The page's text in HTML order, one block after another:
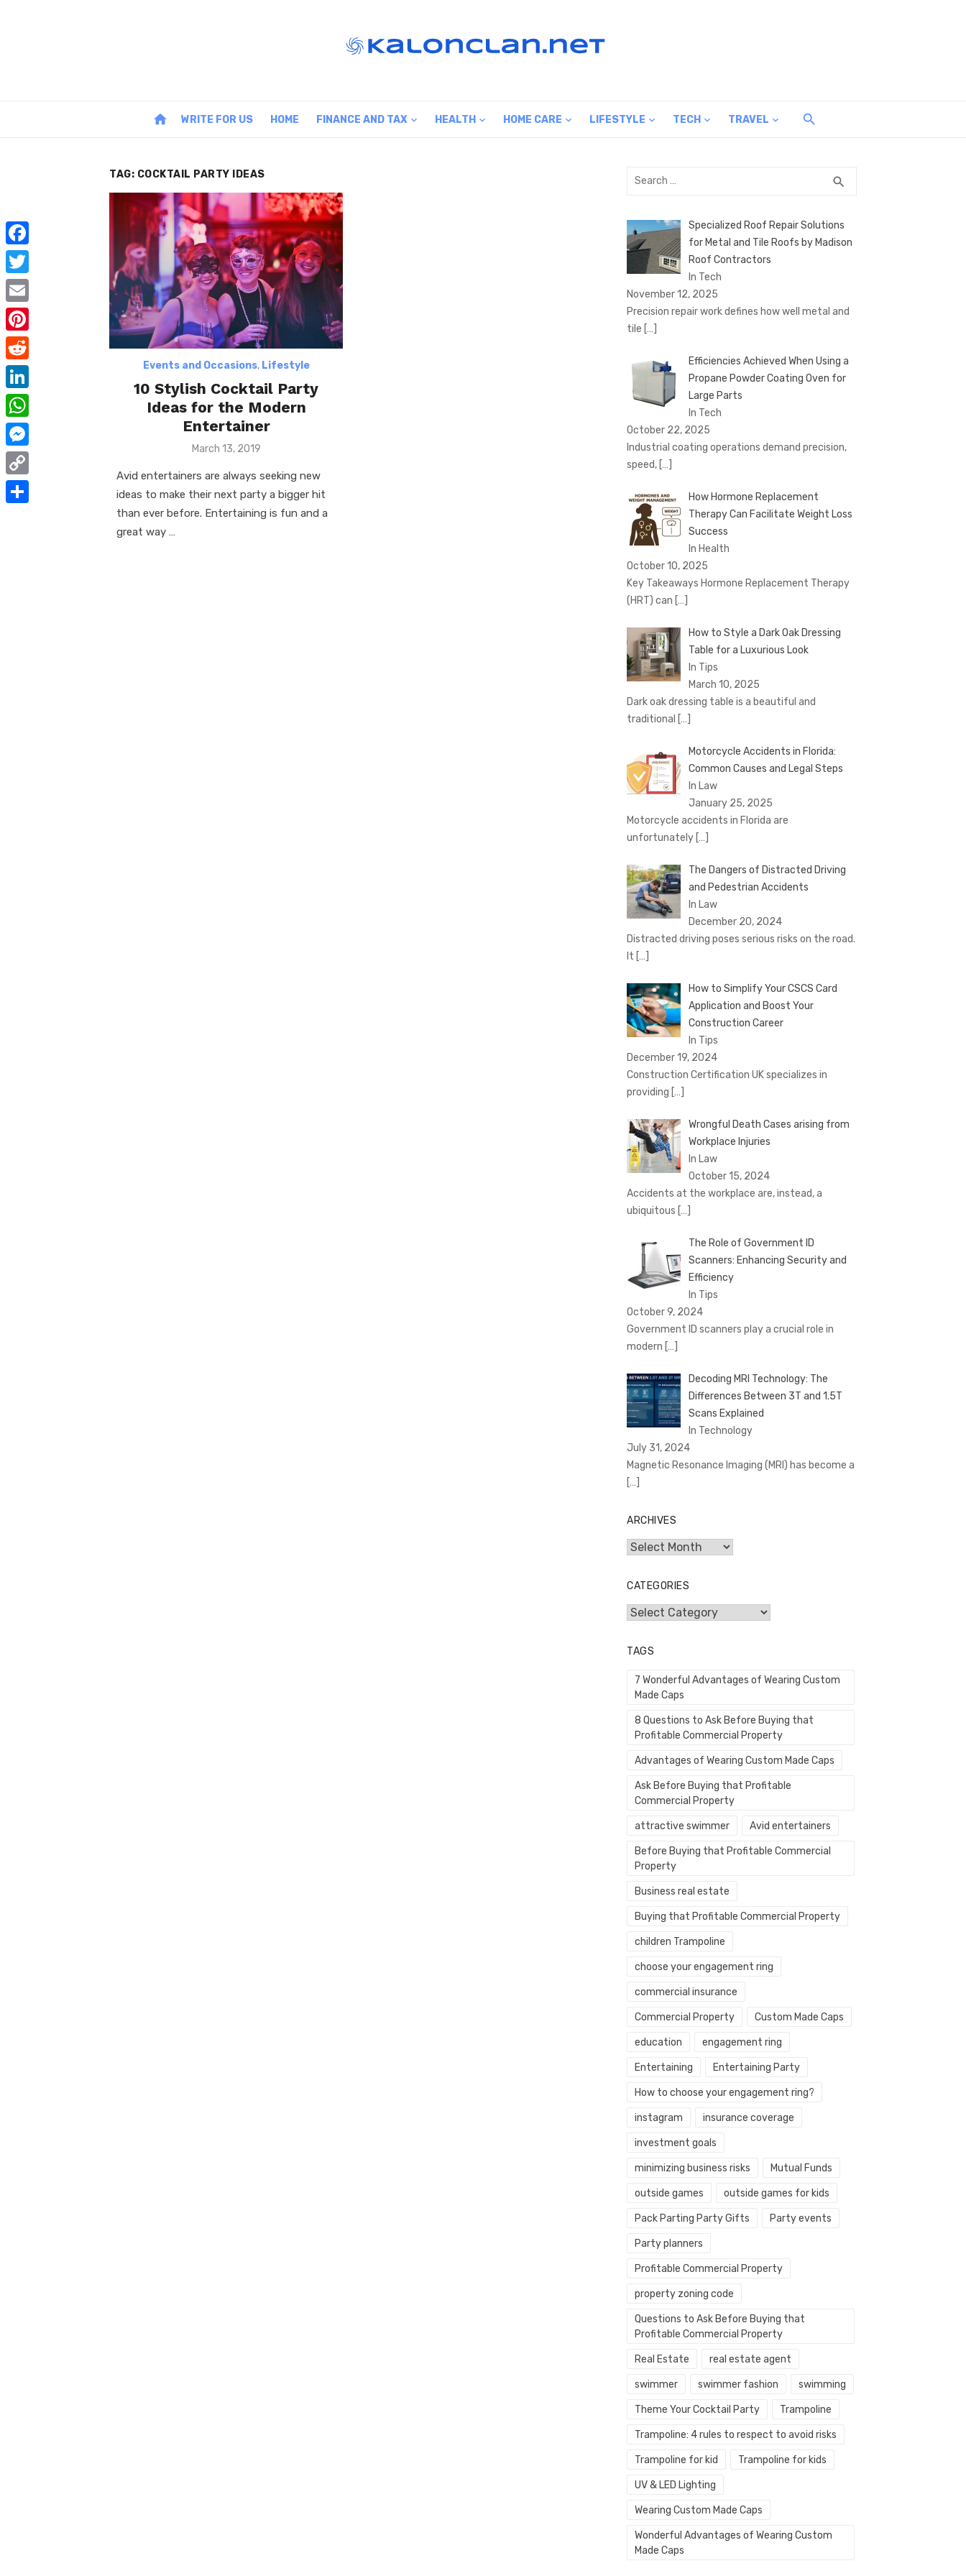
home WRITE FOR US HOME FINANCE AND TAX HEALTH HOME CARE LIFESTYLE TECH TRAVEL
TAG: COCKTAIL PARTY IDEAS
Events and Occasions, Lifestyle
10 Stylish Cocktail Party
Ideas for the Modern
Entertainer
Posted
March 13, 2019
Avid entertainers are always seeking new
ideas to make their next party a bigger hit
than ever before. Entertaining is fun and a
great way …
Search
search
Specialized Roof Repair Solutions
for Metal and Tile Roofs by Madison
Roof Contractors
In Tech
November 12, 2025
Precision repair work defines how well metal and
tile […]
Efficiencies Achieved When Using a
Propane Powder Coating Oven for
Large Parts
In Tech
October 22, 2025
Industrial coating operations demand precision,
speed, […]
How Hormone Replacement
Therapy Can Facilitate Weight Loss
Success
In Health
October 10, 2025
Key Takeaways Hormone Replacement Therapy
(HRT) can […]
How to Style a Dark Oak Dressing
Table for a Luxurious Look
In Tips
March 10, 2025
Dark oak dressing table is a beautiful and
traditional […]
Motorcycle Accidents in Florida:
Common Causes and Legal Steps
In Law
January 25, 2025
Motorcycle accidents in Florida are
unfortunately […]
The Dangers of Distracted Driving
and Pedestrian Accidents
In Law
December 20, 2024
Distracted driving poses serious risks on the road.
It […]
How to Simplify Your CSCS Card
Application and Boost Your
Construction Career
In Tips
December 19, 2024
Construction Certification UK specializes in
providing […]
Wrongful Death Cases arising from
Workplace Injuries
In Law
October 15, 2024
Accidents at the workplace are, instead, a
ubiquitous […]
The Role of Government ID
Scanners: Enhancing Security and
Efficiency
In Tips
October 9, 2024
Government ID scanners play a crucial role in
modern […]
Decoding MRI Technology: The
Differences Between 3T and 1.5T
Scans Explained
In Technology
July 31, 2024
Magnetic Resonance Imaging (MRI) has become a
[…]
ARCHIVES
Archives
CATEGORIES
Categories
TAGS
7 Wonderful Advantages of Wearing Custom
Made Caps
8 Questions to Ask Before Buying that
Profitable Commercial Property
Advantages of Wearing Custom Made Caps
Ask Before Buying that Profitable
Commercial Property
attractive swimmer Avid entertainers
Before Buying that Profitable Commercial
Property
Business real estate
Buying that Profitable Commercial Property
children Trampoline
choose your engagement ring
commercial insurance
Commercial Property Custom Made Caps
education engagement ring
Entertaining Entertaining Party
How to choose your engagement ring?
instagram insurance coverage
investment goals
minimizing business risks Mutual Funds
outside games outside games for kids
Pack Parting Party Gifts Party events
Party planners
Profitable Commercial Property
property zoning code
Questions to Ask Before Buying that
Profitable Commercial Property
Real Estate real estate agent
swimmer swimmer fashion swimming
Theme Your Cocktail Party Trampoline
Trampoline: 4 rules to respect to avoid risks
Trampoline for kid Trampoline for kids
UV & LED Lighting
Wearing Custom Made Caps
Wonderful Advantages of Wearing Custom
Made Caps
F
a
c
e
b
o
o
k
T
w
i
t
t
e
r
E
m
a
P
i
n
t
e
r
e
s
R
e
d
d
t
L
i
n
k
e
W
h
a
M
e
s
C